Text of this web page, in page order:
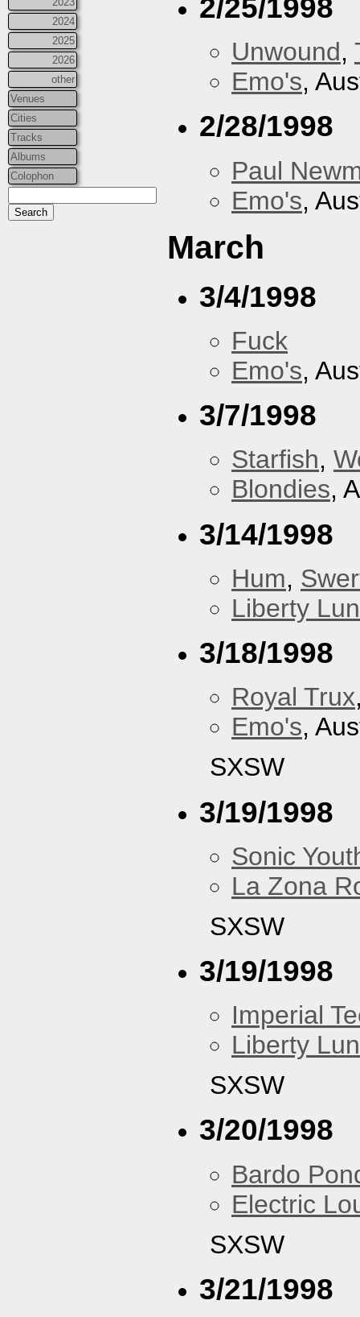
2024
2025
2026
other
Venues
Cities
Tracks
Albums
Colophon
2/25/1998
Unwound,
Emo's,
2/28/1998
Paul
Emo's,
March
3/4/1998
Fuck
Emo's,
3/7/1998
Starfish,
Blondies,
3/14/1998
Hum,
Liberty
3/18/1998
Royal Trux
Emo's,
SXSW
3/19/1998
Sonic
La Zona
SXSW
3/19/1998
Imperial
Liberty
SXSW
3/20/1998
Bardo
Electric
SXSW
3/21/1998